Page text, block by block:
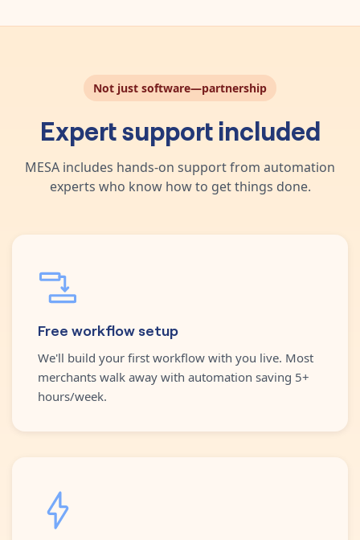
Not just software—partnership
Expert support included
MESA includes hands-on support from automation
experts who know how to get things done.
Free workflow setup
We'll build your first workflow with you live. Most
merchants walk away with automation saving 5+
hours/week.